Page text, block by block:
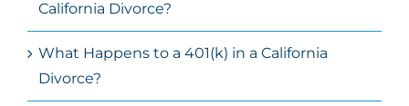
California Divorce?
What Happens to a 401(k) in a California
Divorce?